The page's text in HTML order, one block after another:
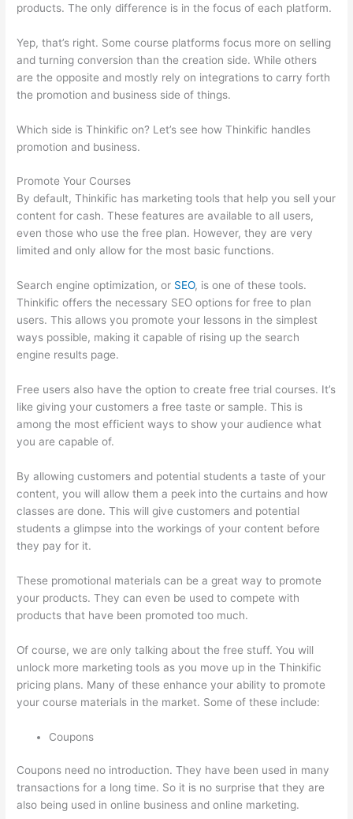
products. The only difference is in the focus of each platform.
Yep, that’s right. Some course platforms focus more on selling
and turning conversion than the creation side. While others
are the opposite and mostly rely on integrations to carry forth
the promotion and business side of things.
Which side is Thinkific on? Let’s see how Thinkific handles
promotion and business.
Promote Your Courses
By default, Thinkific has marketing tools that help you sell your
content for cash. These features are available to all users,
even those who use the free plan. However, they are very
limited and only allow for the most basic functions.
Search engine optimization, or SEO, is one of these tools.
Thinkific offers the necessary SEO options for free to plan
users. This allows you promote your lessons in the simplest
ways possible, making it capable of rising up the search
engine results page.
Free users also have the option to create free trial courses. It’s
like giving your customers a free taste or sample. This is
among the most efficient ways to show your audience what
you are capable of.
By allowing customers and potential students a taste of your
content, you will allow them a peek into the curtains and how
classes are done. This will give customers and potential
students a glimpse into the workings of your content before
they pay for it.
These promotional materials can be a great way to promote
your products. They can even be used to compete with
products that have been promoted too much.
Of course, we are only talking about the free stuff. You will
unlock more marketing tools as you move up in the Thinkific
pricing plans. Many of these enhance your ability to promote
your course materials in the market. Some of these include:
Coupons
Coupons need no introduction. They have been used in many
transactions for a long time. So it is no surprise that they are
also being used in online business and online marketing.